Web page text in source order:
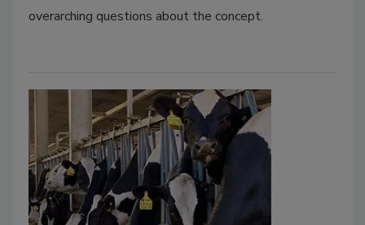
overarching questions about the concept.